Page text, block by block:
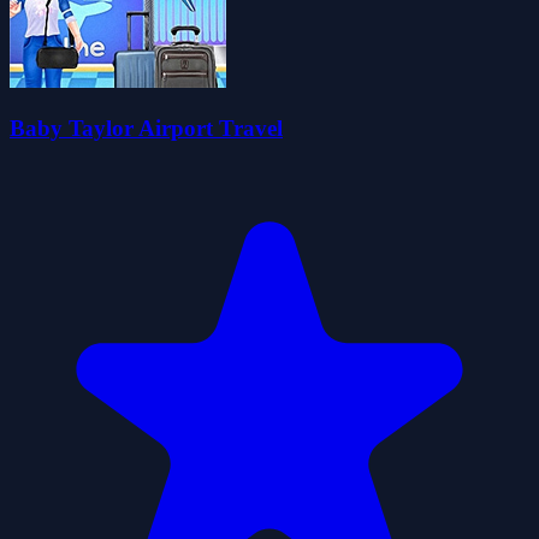
Baby Taylor Airport Travel